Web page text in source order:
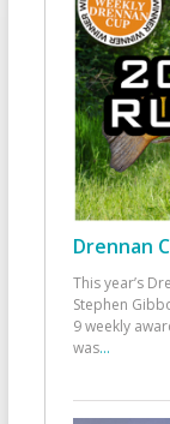
Drennan
This year’s
Stephen
9 weekly
was...